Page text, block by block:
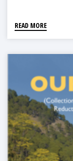
READ MORE